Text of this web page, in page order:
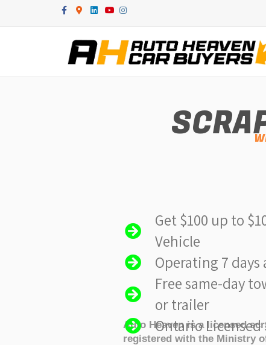
Facebook
Google-maps
LinkedinYoutubeInstagram
Get $100 up to
Vehicle
Operating 7
Free same-day
or trailer
Ontario Licensed
Auto Heaven is a licensed
registered with the Ministry